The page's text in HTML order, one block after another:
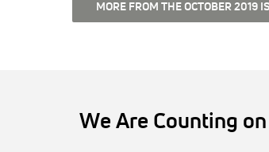
MORE FROM THE OCTOBER 2019
We Are Counting